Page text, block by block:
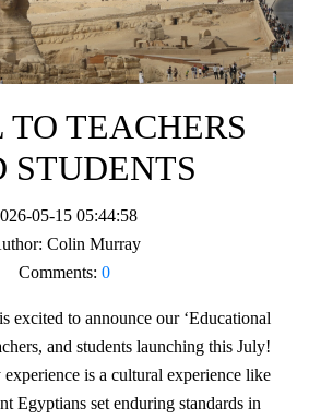
TEACHERS
STUDENTS
05-15 05:44:58
Colin Murray
Comments: 0
excited to announce our ‘Educational
and students launching this July!
is a cultural experience like
Egyptians set enduring standards in